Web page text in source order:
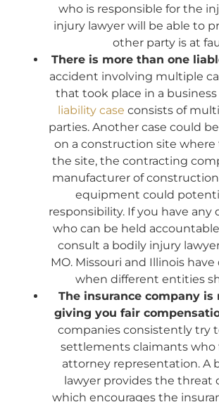
who is responsible for the
injury lawyer will be able to
other party is at
There is more than one
accident involving multiple
that took place in a business
liability case consists of
parties. Another case could
on a construction site where
the site, the contracting
manufacturer of
equipment could
responsibility. If you have any
who can be held
consult a bodily injury
MO. Missouri and Illinois
when different entities
The insurance company
giving you fair
companies consistently try
settlements claimants
attorney representation. A
lawyer provides the threat
which encourages the